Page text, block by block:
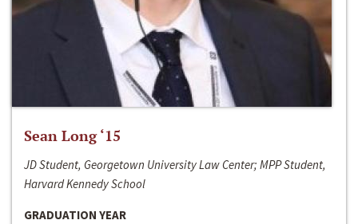
Sean Long ‘15
JD Student, Georgetown University Law Center; MPP Student,
Harvard Kennedy School
GRADUATION YEAR